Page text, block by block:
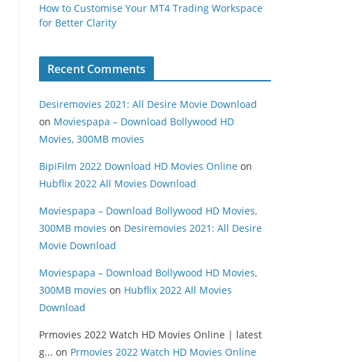
How to Customise Your MT4 Trading Workspace
for Better Clarity
Recent Comments
Desiremovies 2021: All Desire Movie Download
on Moviespapa – Download Bollywood HD
Movies, 300MB movies
BipiFilm 2022 Download HD Movies Online on
Hubflix 2022 All Movies Download
Moviespapa – Download Bollywood HD Movies,
300MB movies on Desiremovies 2021: All Desire
Movie Download
Moviespapa – Download Bollywood HD Movies,
300MB movies on Hubflix 2022 All Movies
Download
Prmovies 2022 Watch HD Movies Online | latest
g... on Prmovies 2022 Watch HD Movies Online